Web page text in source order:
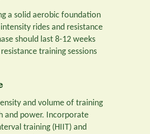
a solid aerobic foundation
rides and resistance
should last 8-12 weeks
training sessions
and volume of training
and power. Incorporate
training (HIIT) and